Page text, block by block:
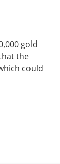
gold
the
could